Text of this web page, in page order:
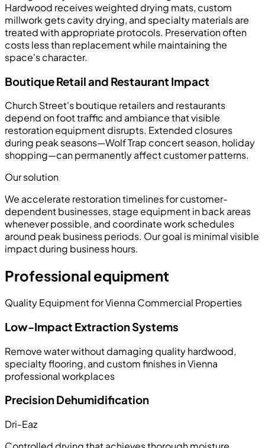
Hardwood receives weighted drying mats, custom
millwork gets cavity drying, and specialty materials are
treated with appropriate protocols. Preservation often
costs less than replacement while maintaining the
space's character.
Boutique Retail and Restaurant Impact
Church Street's boutique retailers and restaurants
depend on foot traffic and ambiance that visible
restoration equipment disrupts. Extended closures
during peak seasons—Wolf Trap concert season, holiday
shopping—can permanently affect customer patterns.
Our solution
We accelerate restoration timelines for customer-
dependent businesses, stage equipment in back areas
whenever possible, and coordinate work schedules
around peak business periods. Our goal is minimal visible
impact during business hours.
Professional equipment
Quality Equipment for Vienna Commercial Properties
Low-Impact Extraction Systems
Remove water without damaging quality hardwood,
specialty flooring, and custom finishes in Vienna
professional workplaces
Precision Dehumidification
Dri-Eaz